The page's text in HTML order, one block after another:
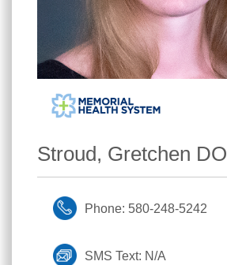
Stroud, Gretchen DO
Phone: 580-248-5242
SMS Text: N/A